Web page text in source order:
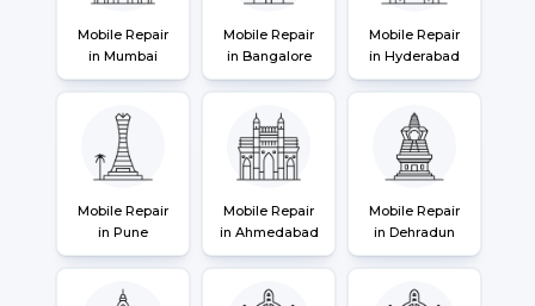
Mobile Repair
in Mumbai
Mobile Repair
in Bangalore
Mobile Repair
in Hyderabad
Mobile Repair
in Pune
Mobile Repair
in Ahmedabad
Mobile Repair
in Dehradun